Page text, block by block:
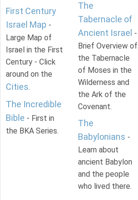
First Century
Israel Map -
Large Map of
Israel in the First
Century - Click
around on the
Cities.
The Incredible
Bible - First in
the BKA Series.
The
Tabernacle of
Ancient Israel -
Brief Overview of
the Tabernacle
of Moses in the
Wilderness and
the Ark of the
Covenant.
The
Babylonians -
Learn about
ancient Babylon
and the people
who lived there.